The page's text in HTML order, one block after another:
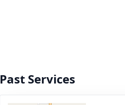
Past Services